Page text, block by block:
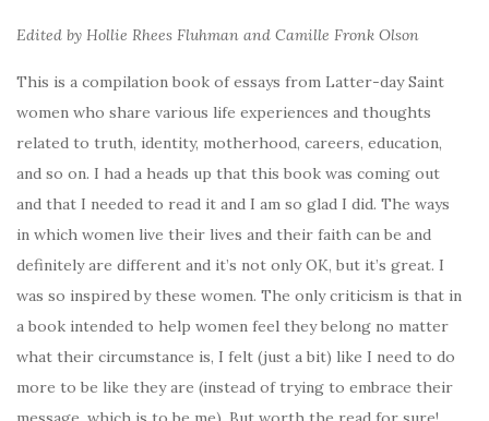
Edited by Hollie Rhees Fluhman and Camille Fronk Olson
This is a compilation book of essays from Latter-day Saint
women who share various life experiences and thoughts
related to truth, identity, motherhood, careers, education,
and so on. I had a heads up that this book was coming out
and that I needed to read it and I am so glad I did. The ways
in which women live their lives and their faith can be and
definitely are different and it’s not only OK, but it’s great. I
was so inspired by these women. The only criticism is that in
a book intended to help women feel they belong no matter
what their circumstance is, I felt (just a bit) like I need to do
more to be like they are (instead of trying to embrace their